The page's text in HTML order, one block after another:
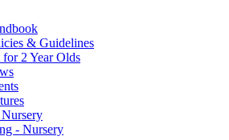
& Guidelines
for 2 Year Olds
- Nursery